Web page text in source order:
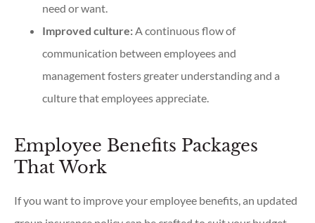
need or want.
Improved culture:A continuous flow of
communication between employees and
management fosters greater understanding and a
culture that employees appreciate.
Employee Benefits Packages
That Work
If you want to improve your employee benefits, an updated